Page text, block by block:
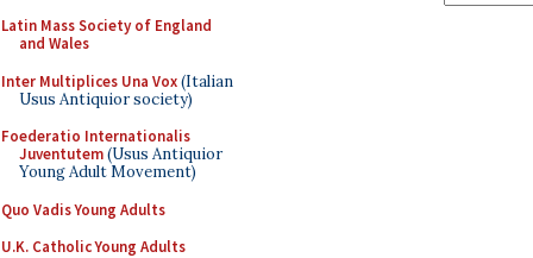
Latin Mass Society of England
and Wales
Inter Multiplices Una Vox(Italian
Usus Antiquior society)
Foederatio Internationalis
Juventutem(Usus Antiquior
Young Adult Movement)
Quo Vadis Young Adults
U.K. Catholic Young Adults